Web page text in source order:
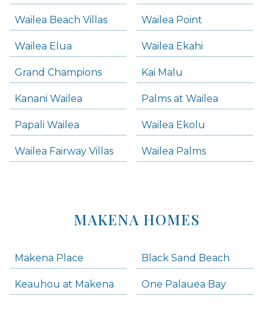
Wailea Beach Villas Wailea Point
Wailea Elua Wailea Ekahi
Grand Champions Kai Malu
Kanani Wailea Palms at Wailea
Papali Wailea Wailea Ekolu
Wailea Fairway Villas Wailea Palms
MAKENA HOMES
Makena Place Black Sand Beach
Keauhou at Makena One Palauea Bay